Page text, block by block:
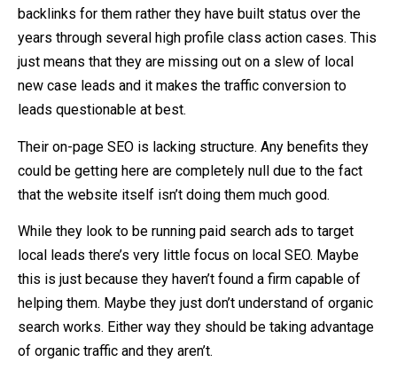
backlinks for them rather they have built status over the
years through several high profile class action cases. This
just means that they are missing out on a slew of local
new case leads and it makes the traffic conversion to
leads questionable at best.
Their on-page SEO is lacking structure. Any benefits they
could be getting here are completely null due to the fact
that the website itself isn’t doing them much good.
While they look to be running paid search ads to target
local leads there’s very little focus on local SEO. Maybe
this is just because they haven’t found a firm capable of
helping them. Maybe they just don’t understand of organic
search works. Either way they should be taking advantage
of organic traffic and they aren’t.